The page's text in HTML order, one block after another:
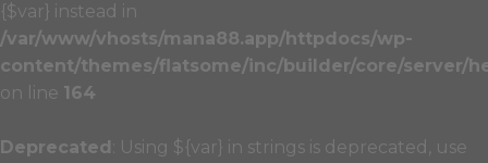
{$var} instead in
/var/www/vhosts/mana88.app/httpdocs/wp-
content/themes/flatsome/inc/builder/core/server/
on line 164
Deprecated : Using ${var} in strings is deprecated, use